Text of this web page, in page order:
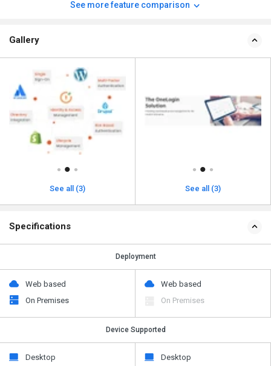
See more feature comparison
Gallery
See all (3) See all (3)
Specifications
Deployment
Web based
On Premises
Web based
On Premises
Device Supported
Desktop Desktop